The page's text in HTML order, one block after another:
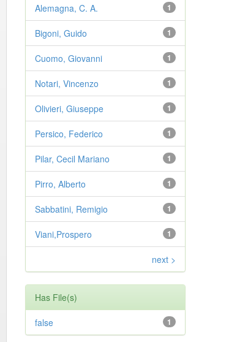
1
Alemagna, C. A.
1
Bigoni, Guido
1
Cuomo, Giovanni
1
Notari, Vincenzo
1
Olivieri, Giuseppe
1
Persico, Federico
1
Pilar, Cecil Mariano
1
Pirro, Alberto
1
Sabbatini, Remigio
1
Viani,Prospero
next >
Has File(s)
1
false